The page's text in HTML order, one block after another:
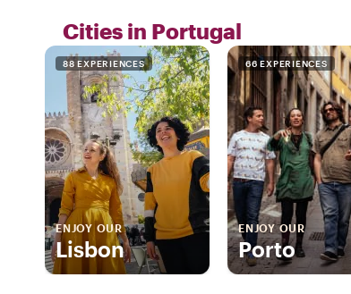
Cities in Portugal
88 EXPERIENCES
ENJOY OUR
Lisbon
66 EXPERIENCES
ENJOY OUR
Porto